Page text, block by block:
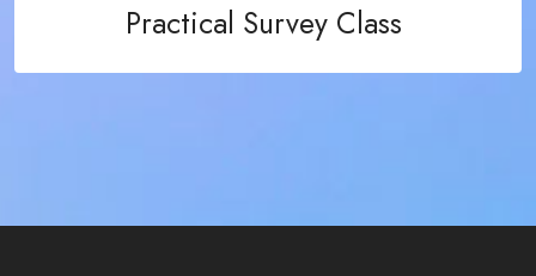
Practical Survey Class